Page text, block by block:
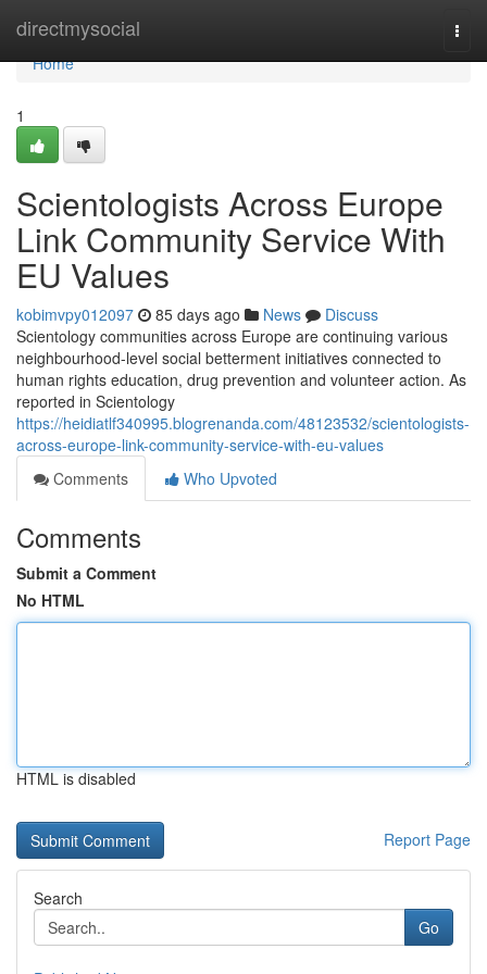
directmysocial
Home
Home
1
Scientologists Across Europe
Link Community Service With
EU Values
kobimvpy012097 85 days ago News
Discuss
Scientology communities across Europe are continuing various
neighbourhood-level social betterment initiatives connected to
human rights education, drug prevention and volunteer action. As
reported in Scientology
https://heidiatlf340995.blogrenanda.com/48123532/scientologists-
across-europe-link-community-service-with-eu-values
Comments
Who Upvoted
Comments
Submit a Comment
No HTML
HTML is disabled
Report Page
Search
Go